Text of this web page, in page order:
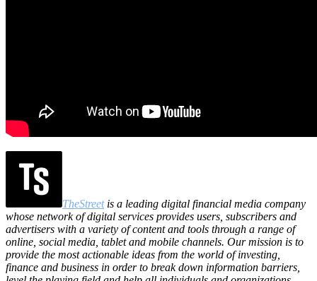
TheStreetis a leading digital financial media company
whose network of digital services provides users, subscribers and
advertisers with a variety of content and tools through a range of
online, social media, tablet and mobile channels. Our mission is to
provide the most actionable ideas from the world of investing,
finance and business in order to break down information barriers,